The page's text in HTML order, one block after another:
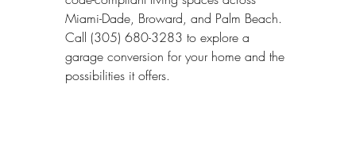
Miami-Dade, Broward, and Palm Beach.
Call (305) 680-3283 to explore a
garage conversion for your home and the
possibilities it offers.